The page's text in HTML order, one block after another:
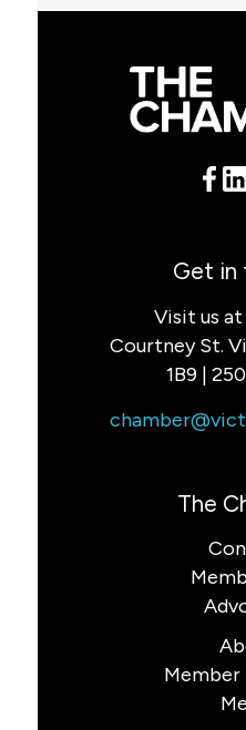
Get in
Visit us at
Courtney St.
1B9 |
The